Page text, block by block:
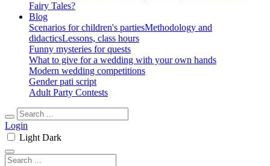
Fairy Tales?
Blog
Scenarios for children's partiesMethodology and
didacticsLessons, class hours
Funny mysteries for quests
What to give for a wedding with your own hands
Modern wedding competitions
Gender pati script
Adult Party Contests
Login
Light Dark